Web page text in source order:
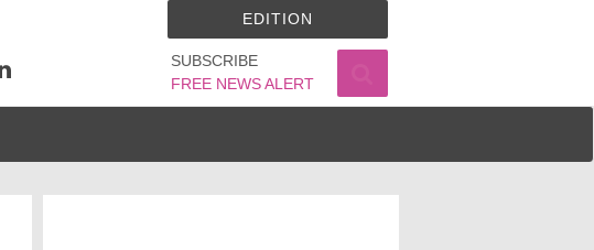
SUBSCRIBE
FREE NEWS ALERT
EDITION